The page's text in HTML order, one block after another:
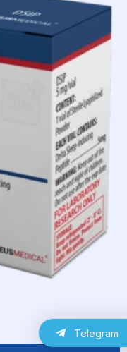
Telegram